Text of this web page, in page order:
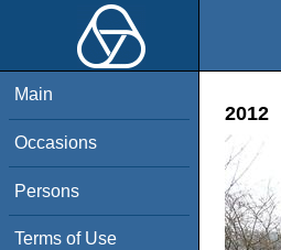
Main
Occasions
Persons
Terms of Use
2012